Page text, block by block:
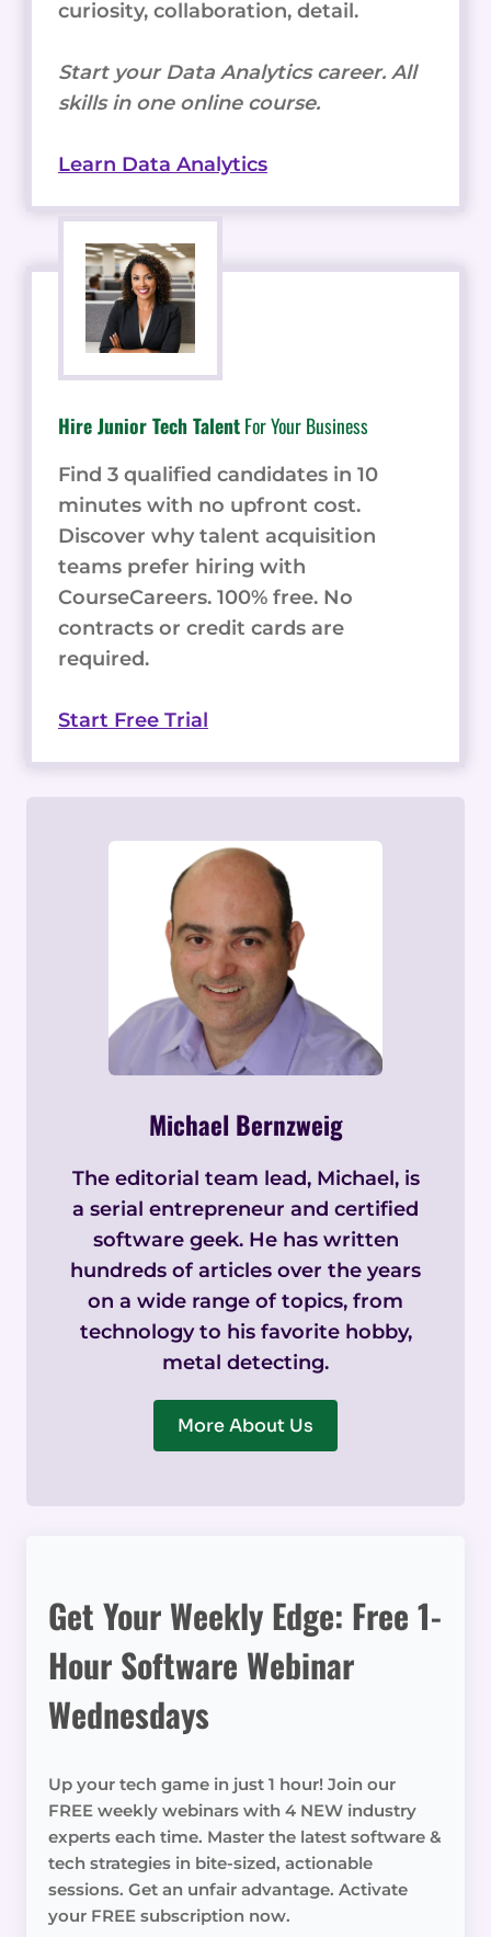
curiosity, collaboration, detail.
Start your Data Analytics career. All
skills in one online course.
Learn Data Analytics
Hire Junior Tech TalentFor Your Business
Find 3 qualified candidates in 10
minutes with no upfront cost.
Discover why talent acquisition
teams prefer hiring with
CourseCareers. 100% free. No
contracts or credit cards are
required.
Start Free Trial
Michael Bernzweig
The editorial team lead, Michael, is
a serial entrepreneur and certified
software geek. He has written
hundreds of articles over the years
on a wide range of topics, from
technology to his favorite hobby,
metal detecting.
More About Us
Get Your Weekly Edge: Free 1-
Hour Software Webinar
Wednesdays
Up your tech game in just 1 hour! Join our
FREE weekly webinars with 4 NEW industry
experts each time. Master the latest software &
tech strategies in bite-sized, actionable
sessions. Get an unfair advantage. Activate
your FREE subscription now.